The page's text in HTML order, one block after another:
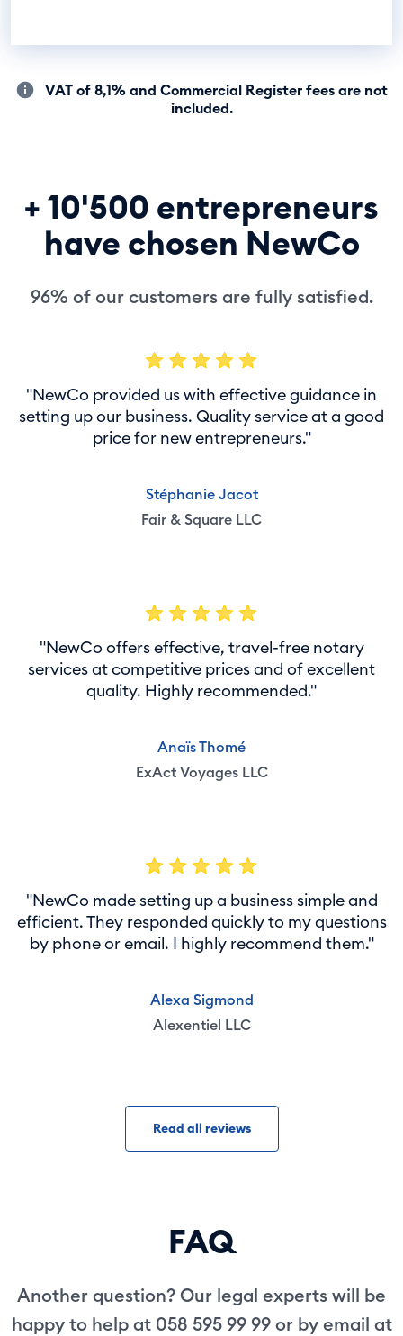
VAT of 8,1% and Commercial Register fees are not
included.
+ 10'500 entrepreneurs
have chosen NewCo
96% of our customers are fully satisfied.
"NewCo provided us with effective guidance in
setting up our business. Quality service at a good
price for new entrepreneurs."
Stéphanie Jacot
Fair & Square LLC
"NewCo offers effective, travel-free notary
services at competitive prices and of excellent
quality. Highly recommended."
Anaïs Thomé
ExAct Voyages LLC
"NewCo made setting up a business simple and
efficient. They responded quickly to my questions
by phone or email. I highly recommend them."
Alexa Sigmond
Alexentiel LLC
Read all reviews
FAQ
Another question? Our legal experts will be
happy to help at 058 595 99 99 or by email at